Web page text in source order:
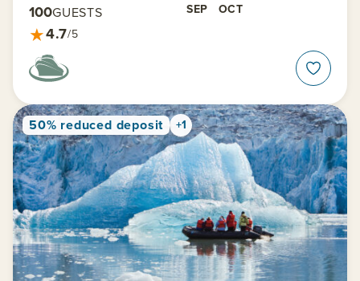
SEP
OCT
100GUESTS
★4.7/5
50% reduced deposit +1